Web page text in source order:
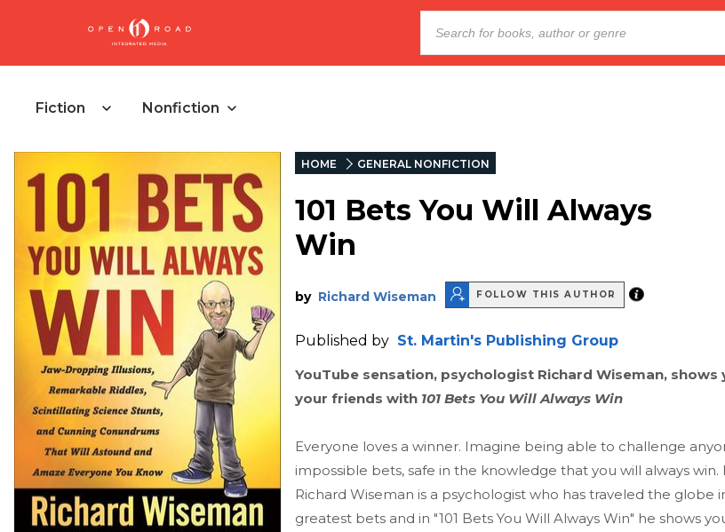
Fiction Nonfiction
HOME GENERAL NONFICTION
101 Bets You Will Always
Win
by Richard Wiseman FOLLOW THIS AUTHOR
Published by St. Martin's Publishing Group
YouTube sensation, psychologist Richard Wiseman,
your friends with 101 Bets You Will Always Win
Everyone loves a winner. Imagine being able to challenge
impossible bets, safe in the knowledge that you will always
Richard Wiseman is a psychologist who has traveled the globe
greatest bets and in "101 Bets You Will Always Win" he shows